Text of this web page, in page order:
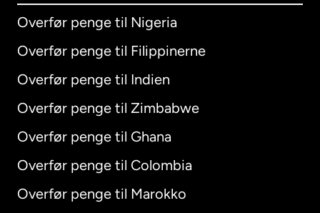
Overfør penge til Nigeria
Overfør penge til Filippinerne
Overfør penge til Indien
Overfør penge til Zimbabwe
Overfør penge til Ghana
Overfør penge til Colombia
Overfør penge til Marokko